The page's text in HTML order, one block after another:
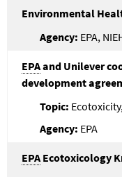
Environmental
EPA,
EPAand Unilever
development
EPA
EPA Ecotoxicology